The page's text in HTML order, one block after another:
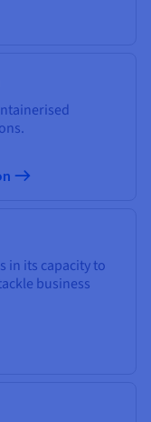
in its capacity to
business